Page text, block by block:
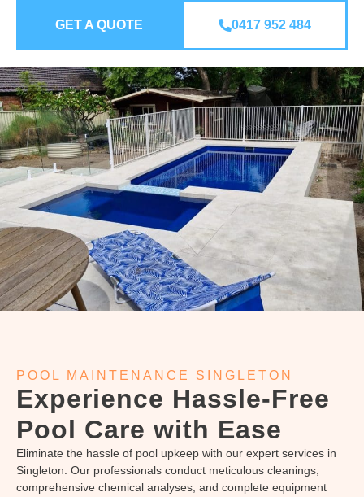
GET A QUOTE 0417 952 484
POOL MAINTENANCE SINGLETON
Experience Hassle-Free
Pool Care with Ease
Eliminate the hassle of pool upkeep with our expert services in
Singleton. Our professionals conduct meticulous cleanings,
comprehensive chemical analyses, and complete equipment